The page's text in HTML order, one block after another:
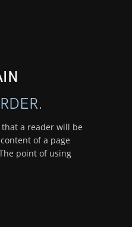
a reader will be
of a page
point of using